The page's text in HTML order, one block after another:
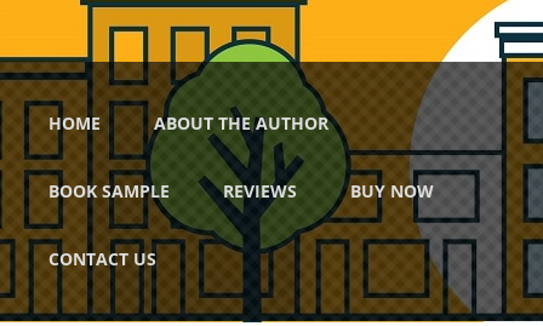
Skip to main content
Main menu
HOME ABOUT THE AUTHOR
BOOK SAMPLE REVIEWS BUY NOW
CONTACT US